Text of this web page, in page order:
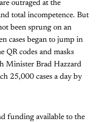
outraged at the
total incompetence. But
been sprung on an
cases began to jump in
QR codes and masks
Minister Brad Hazzard
25,000 cases a day by
funding available to the